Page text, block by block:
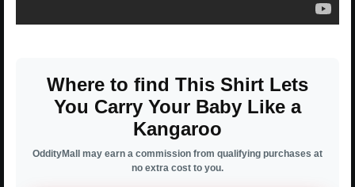
Where to find This Shirt Lets
You Carry Your Baby Like a
Kangaroo
OddityMall may earn a commission from qualifying purchases at
no extra cost to you.